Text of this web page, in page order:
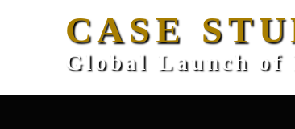
CASE
Global Launch